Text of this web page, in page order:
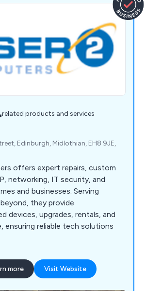
related products and services
Edinburgh, Midlothian, EH8 9JE,
offers expert repairs, custom
networking, IT security, and
and businesses. Serving
they provide
devices, upgrades, rentals, and
ensuring reliable tech solutions
more Visit Website